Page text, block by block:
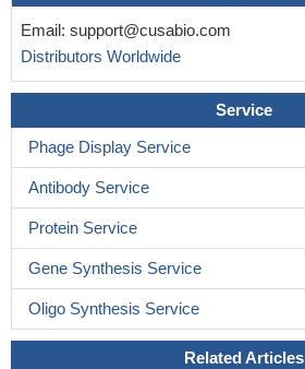
Email: support@cusabio.com
Distributors Worldwide
Service
Phage Display Service
Antibody Service
Protein Service
Gene Synthesis Service
Oligo Synthesis Service
Related Articles